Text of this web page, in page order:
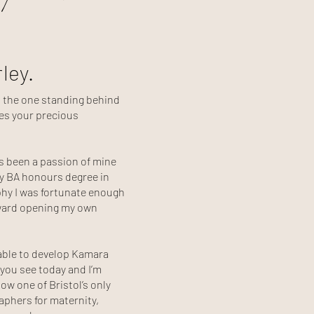
the one standing behind
your precious
been a passion of mine
BA honours degree in
I was fortunate enough
opening my own
to develop Kamara
see today and I’m
one of Bristol’s only
for maternity,